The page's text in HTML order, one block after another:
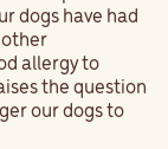
dogs have had
allergy to
the question
our dogs to